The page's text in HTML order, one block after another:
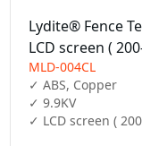
Lydite® Fence
LCD screen (
MLD-004CL
✓ ABS, Copper
✓ 9.9KV
✓ LCD screen (